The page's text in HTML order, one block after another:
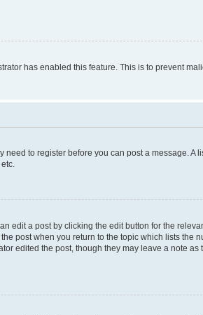
has enabled this feature. This is to prevent
to register before you can post a message.
edit a post by clicking the edit button for the
post when you return to the topic which lists the
edited the post, though they may leave a note as